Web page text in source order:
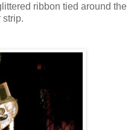
ribbon tied around the
strip.